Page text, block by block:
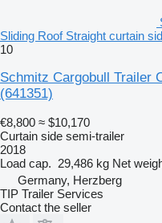
Sliding Roof Straight curtain
10
Schmitz Cargobull Trailer
(641351)
€8,800 ≈ $10,170
Curtain side semi-trailer
2018
Load cap. 29,486 kg Net
Germany, Herzberg
TIP Trailer Services
Contact the seller